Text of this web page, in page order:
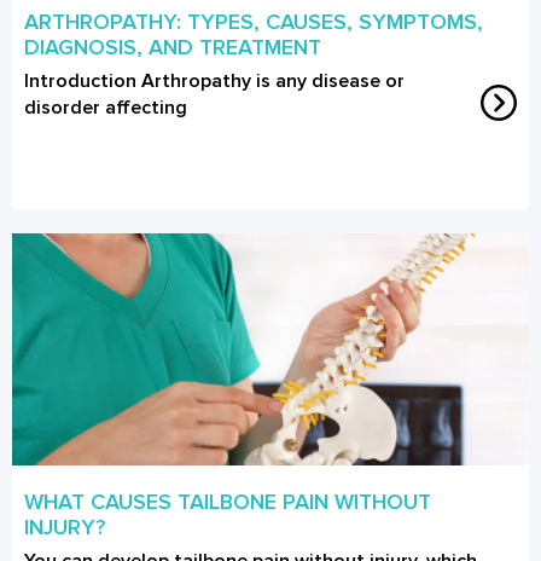
ARTHROPATHY: TYPES, CAUSES, SYMPTOMS,
DIAGNOSIS, AND TREATMENT
Introduction Arthropathy is any disease or
disorder affecting
WHAT CAUSES TAILBONE PAIN WITHOUT
INJURY?